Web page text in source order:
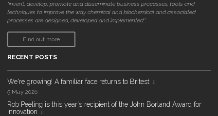
"invent, develop, promote and disseminate business processes, tools and
techniques to improve the way chemical and biochemical and associated
processes are designed, developed and implemented."
Find out more
RECENT POSTS
We're growing! A familiar face returns to Britest
5 May 2026
Rob Peeling is this year's recipient of the John Borland Award for
Innovation